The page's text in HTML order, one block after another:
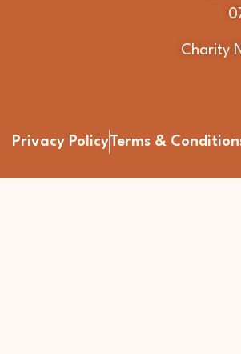
Charity
Privacy PolicyTerms &